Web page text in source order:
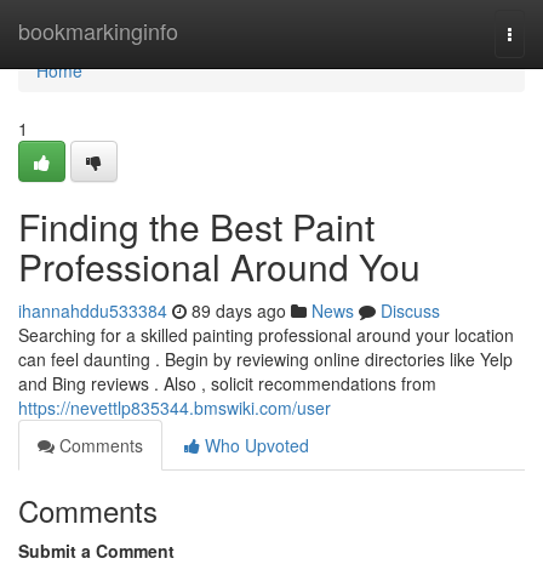
bookmarkinginfo
Home
Home
1
Finding the Best Paint
Professional Around You
ihannahddu533384 89 days ago News
Discuss
Searching for a skilled painting professional around your location
can feel daunting . Begin by reviewing online directories like Yelp
and Bing reviews . Also , solicit recommendations from
https://nevettlp835344.bmswiki.com/user
Comments
Who Upvoted
Comments
Submit a Comment